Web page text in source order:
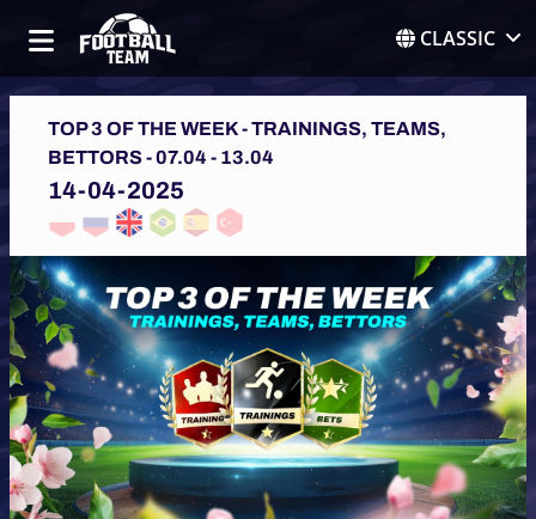
CLASSIC
TOP 3 OF THE WEEK - TRAININGS, TEAMS,
BETTORS - 07.04 - 13.04
14-04-2025